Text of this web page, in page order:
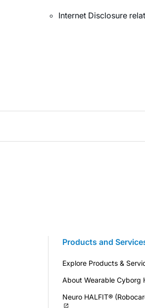
Internet Disclosure
Products and
Explore Products &
About Wearable Cyborg
Neuro HALFIT®